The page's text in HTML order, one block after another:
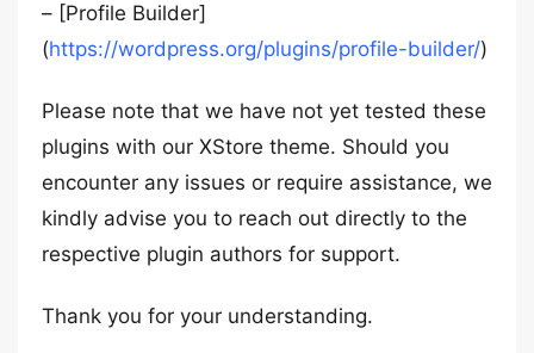
– [Profile Builder]
(https://wordpress.org/plugins/profile-builder/)
Please note that we have not yet tested these
plugins with our XStore theme. Should you
encounter any issues or require assistance, we
kindly advise you to reach out directly to the
respective plugin authors for support.
Thank you for your understanding.